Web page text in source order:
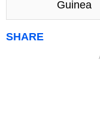
Guinea
SHARE